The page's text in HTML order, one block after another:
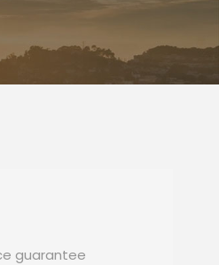
guarantee